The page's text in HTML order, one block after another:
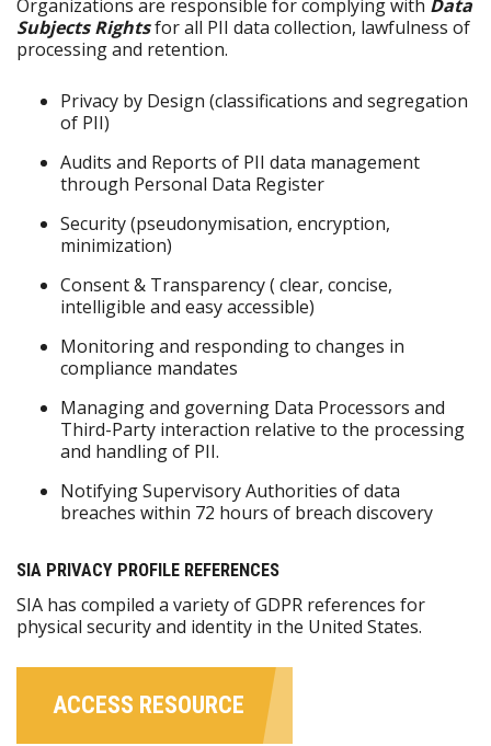
Organizations are responsible for complying with Data
Subjects Rightsfor all PII data collection, lawfulness of
processing and retention.
Privacy by Design (classifications and segregation
of PII)
Audits and Reports of PII data management
through Personal Data Register
Security (pseudonymisation, encryption,
minimization)
Consent & Transparency ( clear, concise,
intelligible and easy accessible)
Monitoring and responding to changes in
compliance mandates
Managing and governing Data Processors and
Third-Party interaction relative to the processing
and handling of PII.
Notifying Supervisory Authorities of data
breaches within 72 hours of breach discovery
SIA PRIVACY PROFILE REFERENCES
SIA has compiled a variety of GDPR references for
physical security and identity in the United States.
ACCESS RESOURCE